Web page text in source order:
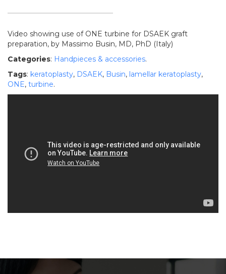
Video showing use of ONE turbine for DSAEK graft
preparation, by Massimo Busin, MD, PhD (Italy)
Categories: Handpieces & accessories.
Tags: keratoplasty, DSAEK, Busin, lamellar keratoplasty,
ONE, turbine.